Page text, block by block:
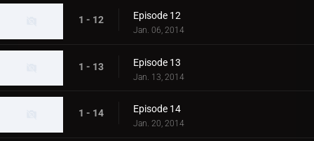
1 - 12 Episode 12
Jan. 06, 2014
1 - 13 Episode 13
Jan. 13, 2014
1 - 14 Episode 14
Jan. 20, 2014